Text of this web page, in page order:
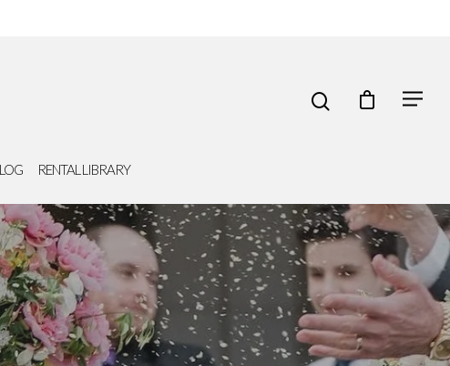
RENTAL LIBRARY